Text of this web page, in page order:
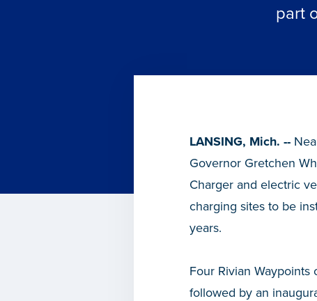
part
LANSING, Mich. --
Governor Gretchen
Charger and electric
charging sites to be
years.
Four Rivian
followed by an